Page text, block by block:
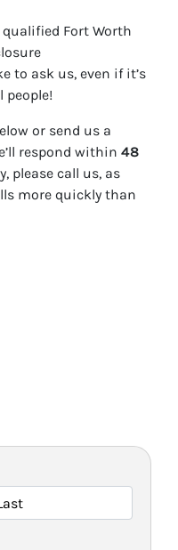
Fort Worth
to ask us, even if it’s
people!
or send us a
respond within 48
please call us, as
more quickly than